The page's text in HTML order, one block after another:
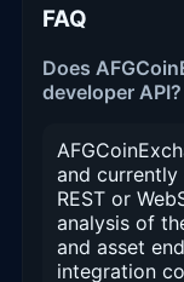
FAQ
Does
developer API?
and
REST or
analysis of
and asset
integration